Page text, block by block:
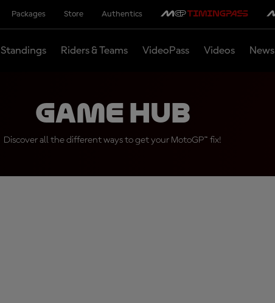
Packages Store Authentics
Standings Riders & Teams VideoPass Videos News
Game Hub
Discover all the different ways to get your MotoGP™ fix!